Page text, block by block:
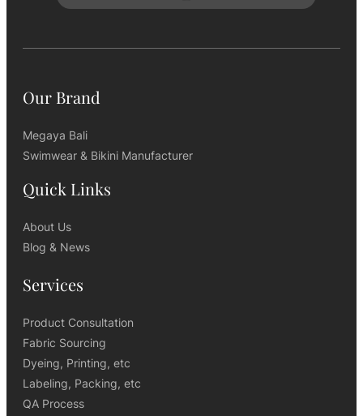
Our Brand
Megaya Bali
Swimwear & Bikini Manufacturer
Quick Links
About Us
Blog & News
Services
Product Consultation
Fabric Sourcing
Dyeing, Printing, etc
Labeling, Packing, etc
QA Process